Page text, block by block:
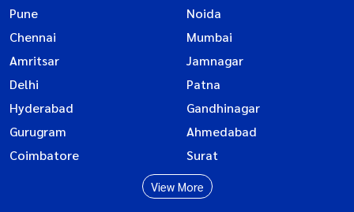
Pune
Noida
Chennai
Mumbai
Amritsar
Jamnagar
Delhi
Patna
Hyderabad
Gandhinagar
Gurugram
Ahmedabad
Coimbatore
Surat
View More